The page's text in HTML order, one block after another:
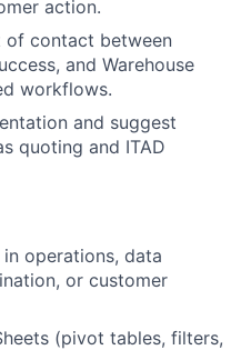
action.
of contact between
and Warehouse
workflows.
and suggest
quoting and ITAD
operations, data
or customer
(pivot tables, filters,